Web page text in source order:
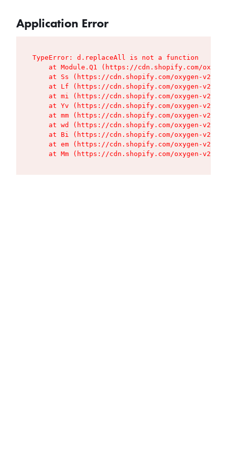
Application Error
TypeError: d.replaceAll is not a function
at Module.Q1 (https://cdn.shopify.com/
at Ss (https://cdn.shopify.com/oxygen-v2/
at Lf (https://cdn.shopify.com/oxygen-v2/
at mi (https://cdn.shopify.com/oxygen-v2/
at Yv (https://cdn.shopify.com/oxygen-v2/
at mm (https://cdn.shopify.com/oxygen-v2/
at wd (https://cdn.shopify.com/oxygen-v2/
at Bi (https://cdn.shopify.com/oxygen-v2/
at em (https://cdn.shopify.com/oxygen-v2/
at Mm (https://cdn.shopify.com/oxygen-v2/